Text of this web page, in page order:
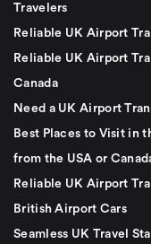
Travelers
Reliable UK Airport
Reliable UK Airport
Canada
Need a UK Airport
Best Places to Visit in
from the USA or
Reliable UK Airport
British Airport Cars
Seamless UK Travel